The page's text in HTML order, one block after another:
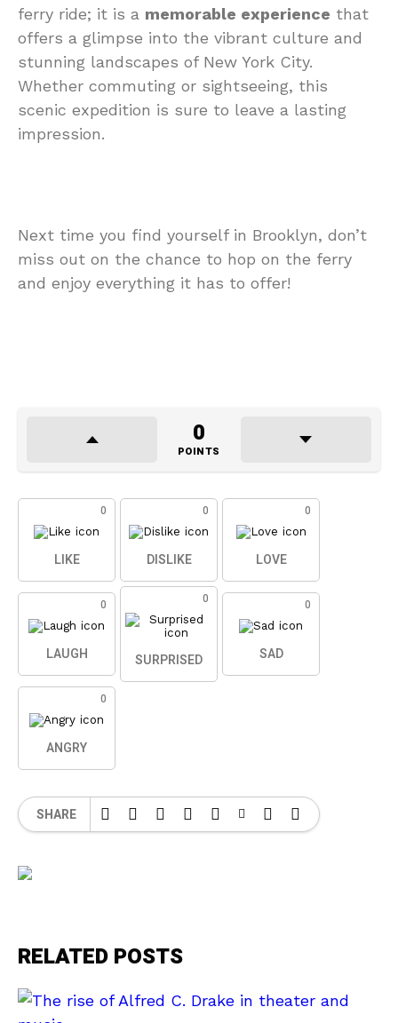
ferry ride; it is a memorable experience that
offers a glimpse into the vibrant culture and
stunning landscapes of New York City.
Whether commuting or sightseeing, this
scenic expedition is sure to leave a lasting
impression.
Next time you find yourself in Brooklyn, don’t
miss out on the chance to hop on the ferry
and enjoy everything it has to offer!
0
POINTS
0
LIKE
0
DISLIKE
0
LOVE
0
LAUGH
0
SURPRISED
0
SAD
0
ANGRY
SHARE
RELATED POSTS